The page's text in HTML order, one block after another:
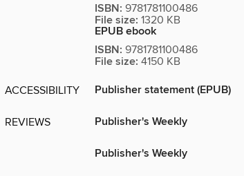
ISBN: 9781781100486
File size: 1320 KB
EPUB ebook
ISBN: 9781781100486
File size: 4150 KB
ACCESSIBILITY Publisher statement (EPUB)
REVIEWS Publisher's Weekly
Publisher's Weekly